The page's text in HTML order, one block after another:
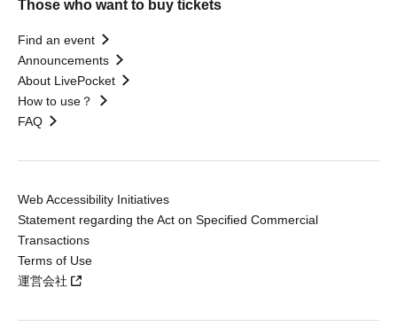
Those who want to buy tickets
Find an event
Announcements
About LivePocket
How to use？
FAQ
Web Accessibility Initiatives
Statement regarding the Act on Specified Commercial
Transactions
Terms of Use
運営会社